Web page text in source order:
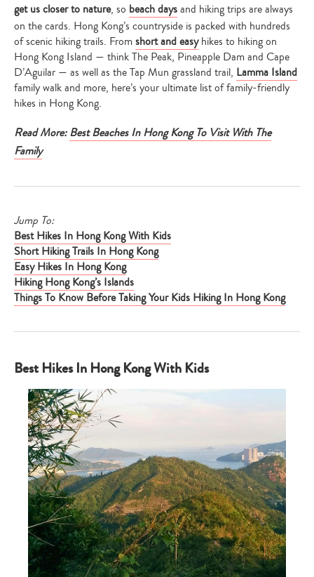
get us closer to nature, so beach daysand hiking trips are always
on the cards. Hong Kong’s countryside is packed with hundreds
of scenic hiking trails. Fromshort and easyhikes to hiking on
Hong Kong Island — think The Peak, Pineapple Dam and Cape
D’Aguilar — as well as the Tap Mun grassland trail, Lamma Island
family walk and more, here’s your ultimate list of family-friendly
hikes in Hong Kong.
Read More:Best Beaches In Hong Kong To Visit With The
Family
Jump To:
Best Hikes In Hong Kong With Kids
Short Hiking Trails In Hong Kong
Easy Hikes In Hong Kong
Hiking Hong Kong’s Islands
Things To Know Before Taking Your Kids Hiking In Hong Kong
Best Hikes In Hong Kong With Kids